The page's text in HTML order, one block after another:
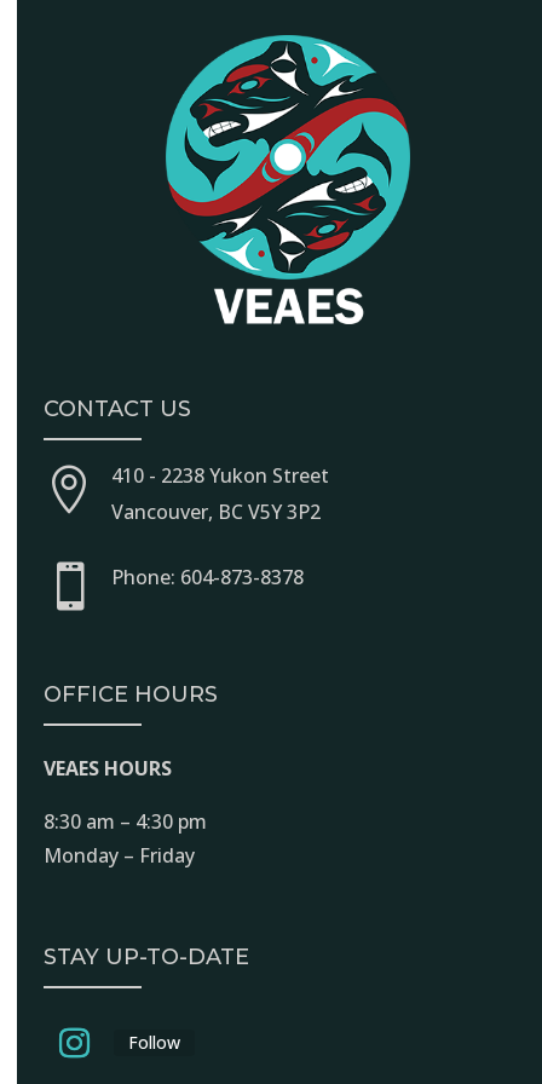
CONTACT US

410 - 2238 Yukon Street
Vancouver, BC V5Y 3P2
 Phone: 604-873-8378
OFFICE HOURS
VEAES HOURS
8:30 am – 4:30 pm
Monday – Friday
STAY UP-TO-DATE
Follow